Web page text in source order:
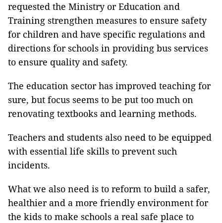
requested the Ministry or Education and
Training strengthen measures to ensure safety
for children and have specific regulations and
directions for schools in providing bus services
to ensure quality and safety.
The education sector has improved teaching for
sure, but focus seems to be put too much on
renovating textbooks and learning methods.
Teachers and students also need to be equipped
with essential life skills to prevent such
incidents.
What we also need is to reform to build a safer,
healthier and a more friendly environment for
the kids to make schools a real safe place to